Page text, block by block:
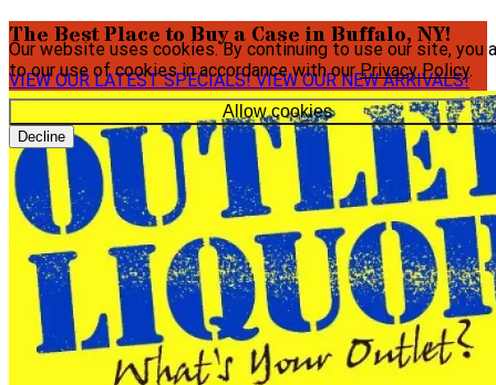
Our website uses cookies. By continuing to use our site, you
to our use of cookies in accordance with ourPrivacy Policy.
Allow cookies
Decline
The Best Place to Buy a Case in Buffalo, NY!
VIEW OUR LATEST SPECIALS!VIEW OUR NEW ARRIVALS!